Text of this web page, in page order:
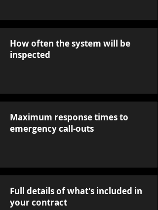
How often the system will be
inspected
Maximum response times to
emergency call-outs
Full details of what's included in
your contract